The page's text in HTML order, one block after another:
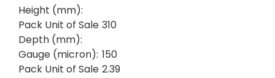
Height (mm):
Pack Unit of Sale
Depth (mm):
310
Gauge (micron): 150
Pack Unit of Sale 2.39